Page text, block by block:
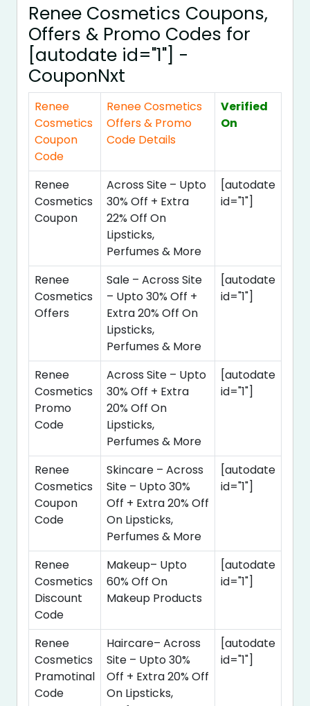
Renee Cosmetics Coupons,
Offers & Promo Codes for
[autodate id="1"] -
CouponNxt
Renee
Cosmetics
Coupon
Code
Renee Cosmetics
Offers & Promo
Code Details
Verified
On
Renee
Cosmetics
Coupon
Across Site – Upto
30% Off + Extra
22% Off On
Lipsticks,
Perfumes & More
[autodate
id="1"]
Renee
Cosmetics
Offers
Sale – Across Site
– Upto 30% Off +
Extra 20% Off On
Lipsticks,
Perfumes & More
[autodate
id="1"]
Renee
Cosmetics
Promo
Code
Across Site – Upto
30% Off + Extra
20% Off On
Lipsticks,
Perfumes & More
[autodate
id="1"]
Renee
Cosmetics
Coupon
Code
Skincare – Across
Site – Upto 30%
Off + Extra 20% Off
On Lipsticks,
Perfumes & More
[autodate
id="1"]
Renee
Cosmetics
Discount
Code
Makeup– Upto
60% Off On
Makeup Products
[autodate
id="1"]
Renee
Cosmetics
Pramotinal
Code
Haircare– Across
Site – Upto 30%
Off + Extra 20% Off
On Lipsticks,
[autodate
id="1"]